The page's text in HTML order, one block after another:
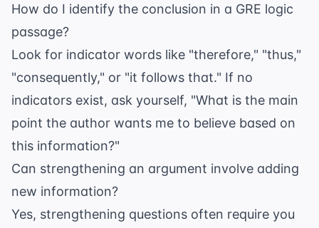
How do I identify the conclusion in a GRE logic
passage?
Look for indicator words like "therefore," "thus,"
"consequently," or "it follows that." If no
indicators exist, ask yourself, "What is the main
point the author wants me to believe based on
this information?"
Can strengthening an argument involve adding
new information?
Yes, strengthening questions often require you